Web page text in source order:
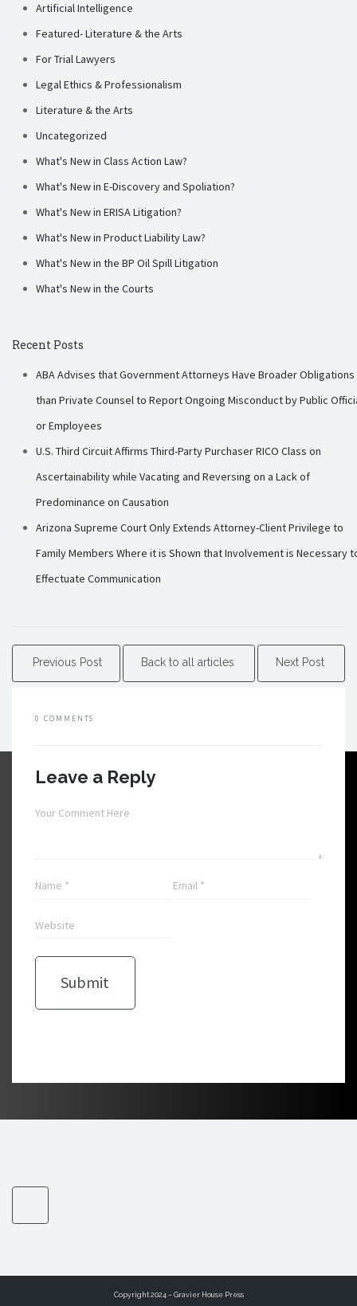
Artificial Intelligence
Featured- Literature & the Arts
For Trial Lawyers
Legal Ethics & Professionalism
Literature & the Arts
Uncategorized
What's New in Class Action Law?
What's New in E-Discovery and Spoliation?
What's New in ERISA Litigation?
What's New in Product Liability Law?
What's New in the BP Oil Spill Litigation
What's New in the Courts
Recent Posts
ABA Advises that Government Attorneys Have Broader Obligations
than Private Counsel to Report Ongoing Misconduct by Public
or Employees
U.S. Third Circuit Affirms Third-Party Purchaser RICO Class on
Ascertainability while Vacating and Reversing on a Lack of
Predominance on Causation
Arizona Supreme Court Only Extends Attorney-Client Privilege to
Family Members Where it is Shown that Involvement is Necessary
Effectuate Communication
Previous Post Back to all articles Next Post
0 COMMENTS
Leave a Reply
Copyright 2024 – Gravier House Press